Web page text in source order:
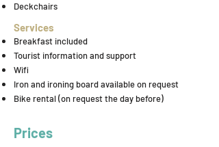
Deckchairs
Services
Breakfast included
Tourist information and support
Wifi
Iron and ironing board available on request
Bike rental (on request the day before)
Prices